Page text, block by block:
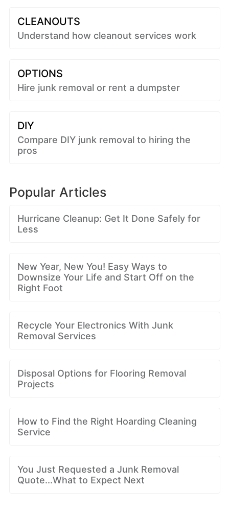
CLEANOUTS
Understand how cleanout services work
OPTIONS
Hire junk removal or rent a dumpster
DIY
Compare DIY junk removal to hiring the
pros
Popular Articles
Hurricane Cleanup: Get It Done Safely for
Less
New Year, New You! Easy Ways to
Downsize Your Life and Start Off on the
Right Foot
Recycle Your Electronics With Junk
Removal Services
Disposal Options for Flooring Removal
Projects
How to Find the Right Hoarding Cleaning
Service
You Just Requested a Junk Removal
Quote...What to Expect Next